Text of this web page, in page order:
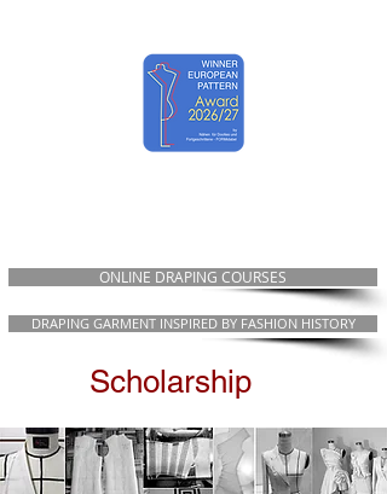
ONLINE DRAPING COURSES
DRAPING GARMENT INSPIRED BY FASHION HISTORY
Scholarship